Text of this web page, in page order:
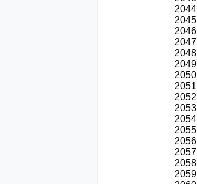
2044
2045
2046
2047
2048
2049
2050
2051
2052
2053
2054
2055
2056
2057
2058
2059